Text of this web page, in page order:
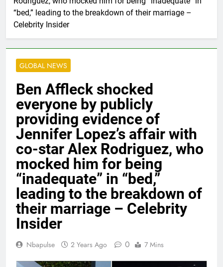
“bed,” leading to the breakdown of their marriage –
Celebrity Insider
GLOBAL NEWS
Ben Affleck shocked
everyone by publicly
providing evidence of
Jennifer Lopez’s affair with
co-star Alex Rodriguez, who
mocked him for being
“inadequate” in “bed,”
leading to the breakdown of
their marriage – Celebrity
Insider
Nbapulse 2 Years Ago 0 7 Mins